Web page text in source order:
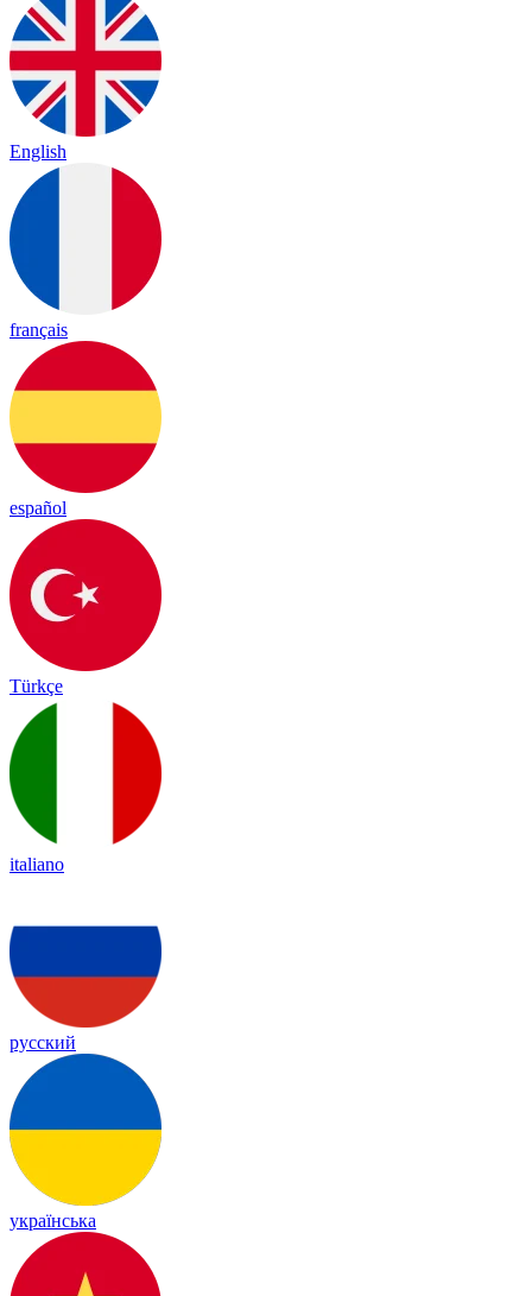
English
français
español
Türkçe
italiano
русский
українська